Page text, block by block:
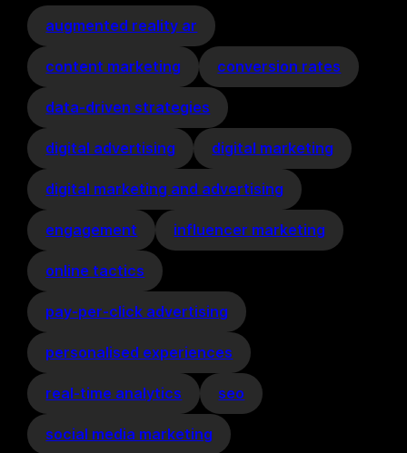
augmented reality ar
content marketing conversion rates
data-driven strategies
digital advertising digital marketing
digital marketing and advertising
engagement influencer marketing
online tactics
pay-per-click advertising
personalised experiences
real-time analytics seo
social media marketing